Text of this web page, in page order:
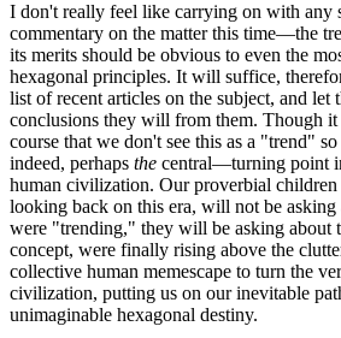
I don't really feel like carrying on with any
commentary on the matter this time—the
its merits should be obvious to even the
hexagonal principles. It will suffice,
list of recent articles on the subject, and let
conclusions they will from them. Though
course that we don't see this as a "trend"
indeed, perhaps the central—turning point
human civilization. Our proverbial children
looking back on this era, will not be asking
were "trending," they will be asking about
concept, were finally rising above the
collective human memescape to turn the
civilization, putting us on our inevitable
unimaginable hexagonal destiny.